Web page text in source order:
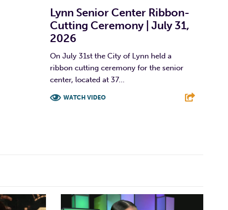
Lynn Senior Center Ribbon-
Cutting Ceremony | July 31,
2026
On July 31st the City of Lynn held a
ribbon cutting ceremony for the senior
center, located at 37...
WATCH VIDEO